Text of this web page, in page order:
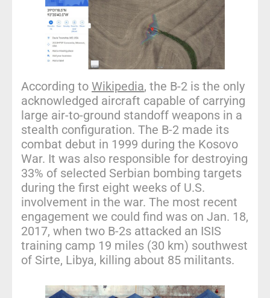
According to Wikipedia, the B-2 is the only
acknowledged aircraft capable of carrying
large air-to-ground standoff weapons in a
stealth configuration. The B-2 made its
combat debut in 1999 during the Kosovo
War. It was also responsible for destroying
33% of selected Serbian bombing targets
during the first eight weeks of U.S.
involvement in the war. The most recent
engagement we could find was on Jan. 18,
2017, when two B-2s attacked an ISIS
training camp 19 miles (30 km) southwest
of Sirte, Libya, killing about 85 militants.